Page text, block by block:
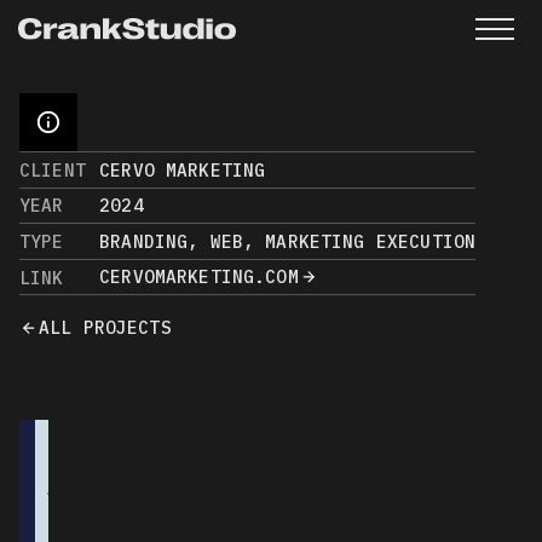
CLIENT
CERVO MARKETING
YEAR
2024
TYPE
BRANDING, WEB, MARKETING EXECUTION
LINK
CERVOMARKETING.COM
ALL PROJECTS